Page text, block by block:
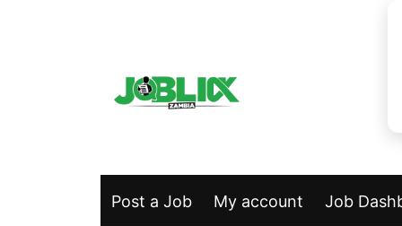
Post a Job My account Job